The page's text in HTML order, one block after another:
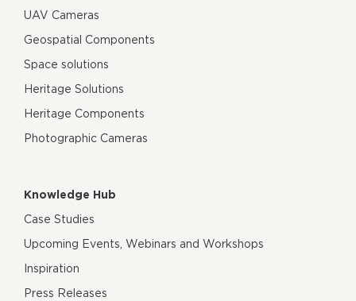
UAV Cameras
Geospatial Components
Space solutions
Heritage Solutions
Heritage Components
Photographic Cameras
Knowledge Hub
Case Studies
Upcoming Events, Webinars and Workshops
Inspiration
Press Releases